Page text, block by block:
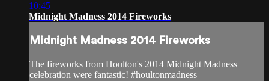
10:45
Midnight Madness 2014 Fireworks
Midnight Madness 2014 Fireworks
The fireworks from Houlton's 2014 Midnight Madness
celebration were fantastic! #houltonmadness